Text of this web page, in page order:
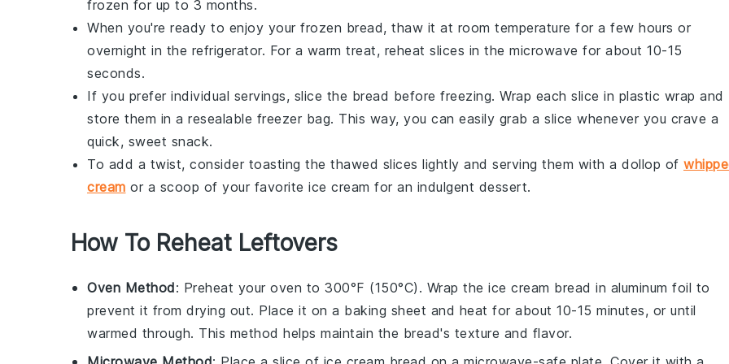
frozen for up to 3 months.
When you're ready to enjoy your frozen bread, thaw it at room temperature for a few hours or
overnight in the refrigerator. For a warm treat, reheat slices in the microwave for about 10-15
seconds.
If you prefer individual servings, slice the bread before freezing. Wrap each slice in plastic wrap and
store them in a resealable freezer bag. This way, you can easily grab a slice whenever you crave a
quick, sweet snack.
To add a twist, consider toasting the thawed slices lightly and serving them with a dollop of
cream or a scoop of your favorite ice cream for an indulgent dessert.
How To Reheat Leftovers
Oven Method: Preheat your oven to 300°F (150°C). Wrap the ice cream bread in aluminum foil to
prevent it from drying out. Place it on a baking sheet and heat for about 10-15 minutes, or until
warmed through. This method helps maintain the bread's texture and flavor.